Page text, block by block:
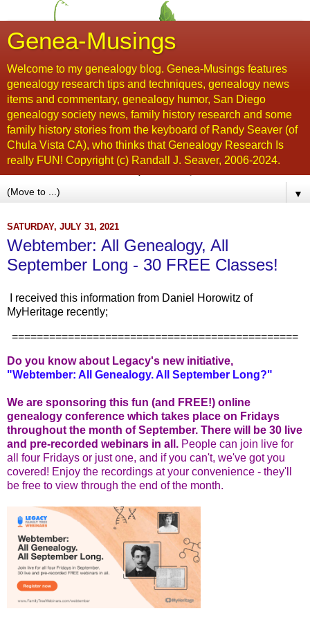
Genea-Musings
Welcome to my genealogy blog. Genea-Musings features
genealogy research tips and techniques, genealogy news
items and commentary, genealogy humor, San Diego
genealogy society news, family history research and some
family history stories from the keyboard of Randy Seaver (of
Chula Vista CA), who thinks that Genealogy Research Is
really FUN! Copyright (c) Randall J. Seaver, 2006-2024.
▼
SATURDAY, JULY 31, 2021
Webtember: All Genealogy, All
September Long - 30 FREE Classes!
I received this information from Daniel Horowitz of
MyHeritage recently;
==============================================
Do you know about Legacy's new initiative,
"Webtember: All Genealogy. All September Long?"
We are sponsoring this fun (and FREE!) online
genealogy conference which takes place on Fridays
throughout the month of September. There will be 30 live
and pre-recorded webinars in all. People can join live for
all four Fridays or just one, and if you can't, we've got you
covered! Enjoy the recordings at your convenience - they'll
be free to view through the end of the month.